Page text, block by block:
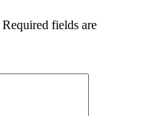
Required fields are